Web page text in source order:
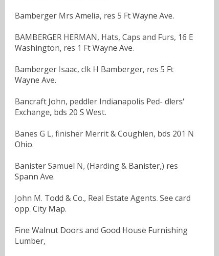
Bamberger Mrs Amelia, res 5 Ft Wayne Ave.
BAMBERGER HERMAN, Hats, Caps and Furs, 16 E
Washington, res 1 Ft Wayne Ave.
Bamberger Isaac, clk H Bamberger, res 5 Ft
Wayne Ave.
Bancraft John, peddler Indianapolis Ped- dlers'
Exchange, bds 20 S West.
Banes G L, finisher Merrit & Coughlen, bds 201 N
Ohio.
Banister Samuel N, (Harding & Banister,) res
Spann Ave.
John M. Todd & Co., Real Estate Agents. See card
opp. City Map.
Fine Walnut Doors and Good House Furnishing
Lumber,